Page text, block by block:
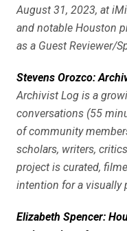
August 31, 2023, at
and notable Houston
as a Guest Reviewer/
Stevens Orozco:
Archivist Log is a
conversations (55
of community
scholars, writers,
project is curated,
intention for a visually
Elizabeth Spencer: